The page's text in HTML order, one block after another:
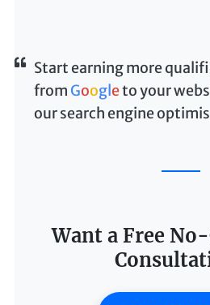
Start earning more
from Googleto your
our search engine
Want a Free